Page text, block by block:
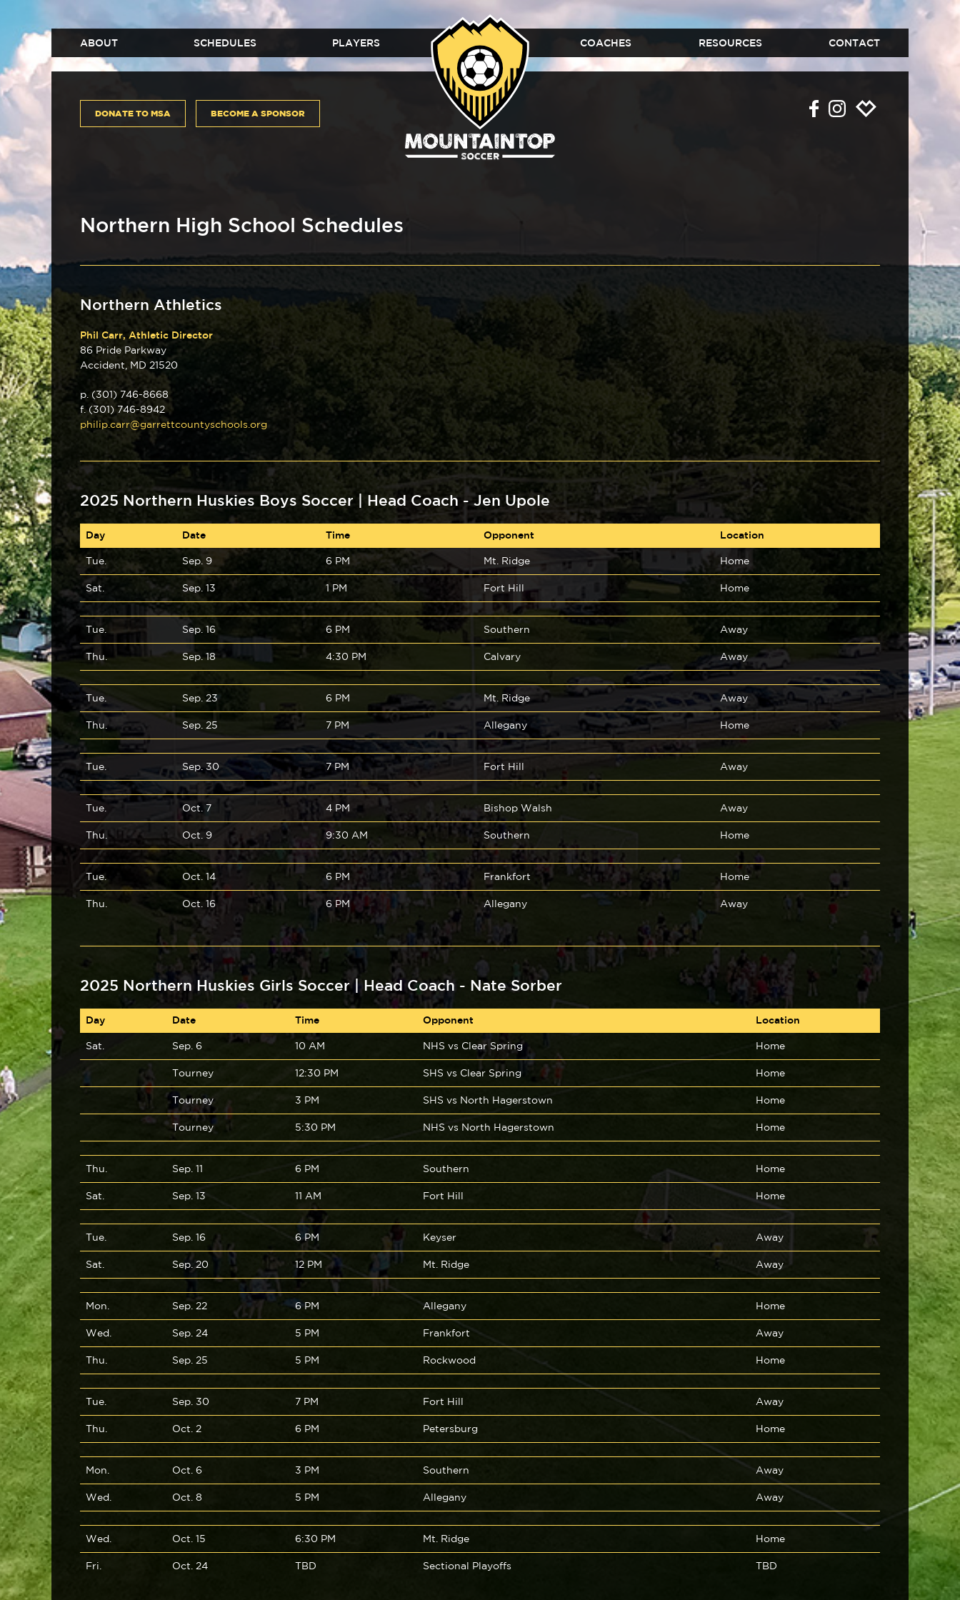
ABOUT SCHEDULES PLAYERS COACHES RESOURCES CONTACT
DONATE TO MSA BECOME A SPONSOR
Northern High School Schedules
Northern Athletics
Phil Carr, Athletic Director
86 Pride Parkway
Accident, MD 21520
p. (301) 746-8668
f. (301) 746-8942
philip.carr@garrettcountyschools.org
2025 Northern Huskies Boys Soccer | Head Coach - Jen Upole
Day Date Time Opponent Location
Tue. Sep. 9 6 PM Mt. Ridge Home
Sat. Sep. 13 1 PM Fort Hill Home
Tue. Sep. 16 6 PM Southern Away
Thu. Sep. 18 4:30 PM Calvary Away
Tue. Sep. 23 6 PM Mt. Ridge Away
Thu. Sep. 25 7 PM Allegany Home
Tue. Sep. 30 7 PM Fort Hill Away
Tue. Oct. 7 4 PM Bishop Walsh Away
Thu. Oct. 9 9:30 AM Southern Home
Tue. Oct. 14 6 PM Frankfort Home
Thu. Oct. 16 6 PM Allegany Away
2025 Northern Huskies Girls Soccer | Head Coach - Nate Sorber
Day Date Time Opponent Location
Sat. Sep. 6 10 AM NHS vs Clear Spring Home
Tourney 12:30 PM SHS vs Clear Spring Home
Tourney 3 PM SHS vs North Hagerstown Home
Tourney 5:30 PM NHS vs North Hagerstown Home
Thu. Sep. 11 6 PM Southern Home
Sat. Sep. 13 11 AM Fort Hill Home
Tue. Sep. 16 6 PM Keyser Away
Sat. Sep. 20 12 PM Mt. Ridge Away
Mon. Sep. 22 6 PM Allegany Home
Wed. Sep. 24 5 PM Frankfort Away
Thu. Sep. 25 5 PM Rockwood Home
Tue. Sep. 30 7 PM Fort Hill Away
Thu. Oct. 2 6 PM Petersburg Home
Mon. Oct. 6 3 PM Southern Away
Wed. Oct. 8 5 PM Allegany Away
Wed. Oct. 15 6:30 PM Mt. Ridge Home
Fri. Oct. 24 TBD Sectional Playoffs TBD